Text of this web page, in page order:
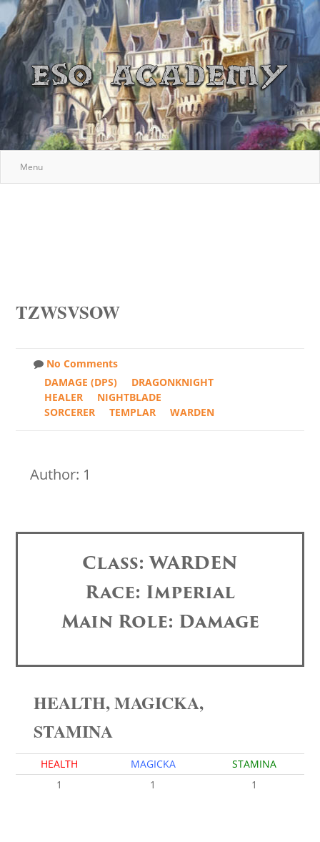
Menu
TZWSVSOW
No Comments
DAMAGE (DPS)
DRAGONKNIGHT
HEALER
NIGHTBLADE
SORCERER
TEMPLAR WARDEN
Author: 1
Class: WARDEN
Race: Imperial
Main Role: Damage
HEALTH, MAGICKA,
STAMINA
HEALTH MAGICKA
STAMINA
1
1 1